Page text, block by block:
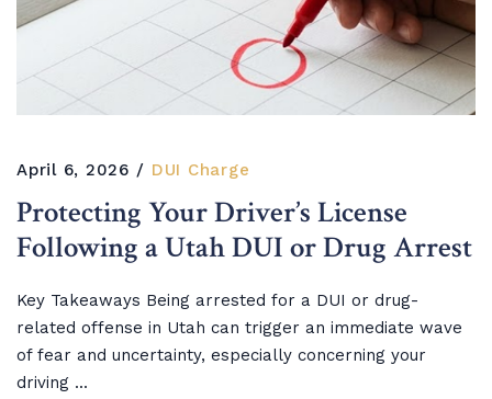
April 6, 2026 DUI Charge
Protecting Your Driver’s License
Following a Utah DUI or Drug Arrest
Key Takeaways Being arrested for a DUI or drug-
related offense in Utah can trigger an immediate wave
of fear and uncertainty, especially concerning your
driving ...